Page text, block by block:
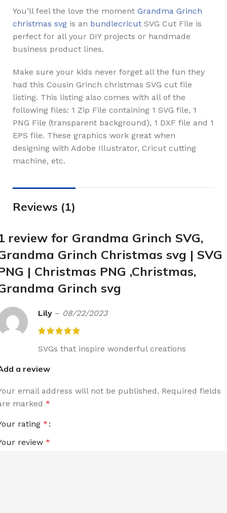
You’ll feel the love the moment Grandma Grinch
christmas svg is an bundlecricut SVG Cut File is
perfect for all your DIY projects or handmade
business product lines.
Make sure your kids never forget all the fun they
had this Cousin Grinch christmas SVG cut file
listing. This listing also comes with all of the
following files: 1 Zip File containing 1 SVG file, 1
PNG File (transparent background), 1 DXF file and 1
EPS file. These graphics work great when
designing with Adobe Illustrator, Cricut cutting
machine, etc.
Reviews (1)
review for Grandma Grinch SVG,
Grinch Christmas svg | SVG
| Christmas PNG ,Christmas,
Grinch svg
Lily – 08/22/2023
SVGs that inspire wonderful creations
a review
email address will not be published. Required fields
marked *
rating *
review *